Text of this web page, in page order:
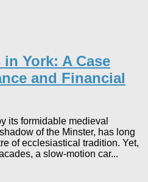
York: A Case
and Financial
its formidable medieval
of the Minster, has long
of ecclesiastical tradition. Yet,
a slow-motion car...